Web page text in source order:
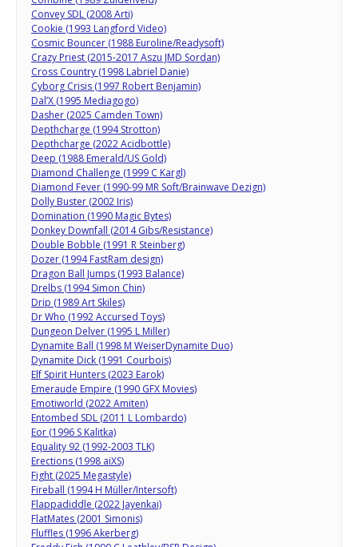
Convey SDL (2008 Arti)
Cookie (1993 Langford Video)
Cosmic Bouncer (1988 Euroline/Readysoft)
Crazy Priest (2015-2017 Aszu JMD Sordan)
Cross Country (1998 Labriel Danie)
Cyborg Crisis (1997 Robert Benjamin)
Dal’X (1995 Mediagogo)
Dasher (2025 Camden Town)
Depthcharge (1994 Strotton)
Depthcharge (2022 Acidbottle)
Deep (1988 Emerald/US Gold)
Diamond Challenge (1999 C Kargl)
Diamond Fever (1990-99 MR Soft/Brainwave Dezign)
Dolly Buster (2002 Iris)
Domination (1990 Magic Bytes)
Donkey Downfall (2014 Gibs/Resistance)
Double Bobble (1991 R Steinberg)
Dozer (1994 FastRam design)
Dragon Ball Jumps (1993 Balance)
Drelbs (1994 Simon Chin)
Drip (1989 Art Skiles)
Dr Who (1992 Accursed Toys)
Dungeon Delver (1995 L Miller)
Dynamite Ball (1998 M WeiserDynamite Duo)
Dynamite Dick (1991 Courbois)
Elf Spirit Hunters (2023 Earok)
Emeraude Empire (1990 GFX Movies)
Emotiworld (2022 Amiten)
Entombed SDL (2011 L Lombardo)
Eor (1996 S Kalitka)
Equality 92 (1992-2003 TLK)
Erections (1998 aiXS)
Fight (2025 Megastyle)
Fireball (1994 H Müller/Intersoft)
Flappadiddle (2022 Jayenkai)
FlatMates (2001 Simonis)
Fluffles (1996 Akerberg)